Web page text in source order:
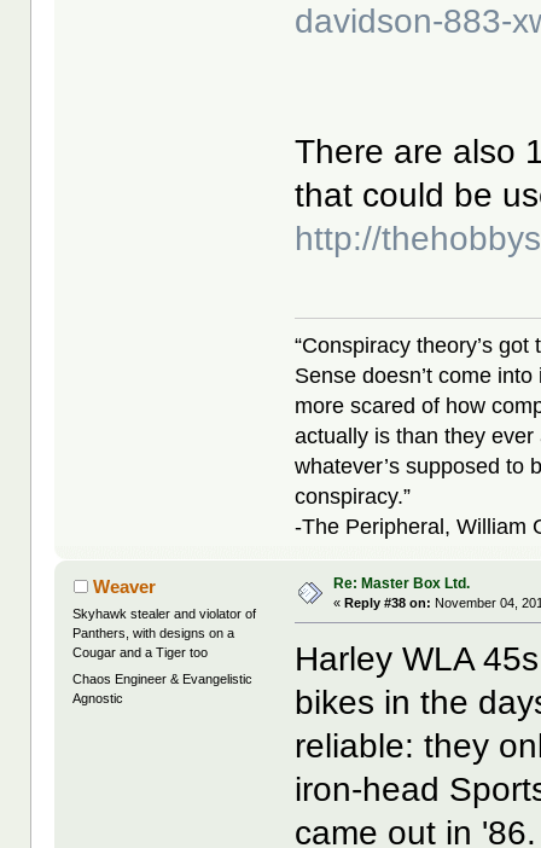
davidson-883-
There are also
that could be
http://
“Conspiracy theory’s got
Sense doesn’t come
more scared of how
actually is than they ever
whatever’s supposed to
conspiracy.”
-The Peripheral, William
Weaver
Skyhawk stealer and violator of
Panthers, with designs on a
Cougar and a Tiger too
Chaos Engineer & Evangelistic
Agnostic
Re: Master Box Ltd.
« Reply #38 on: November 04,
Harley WLA
bikes in the
reliable: they
iron-head
came out in